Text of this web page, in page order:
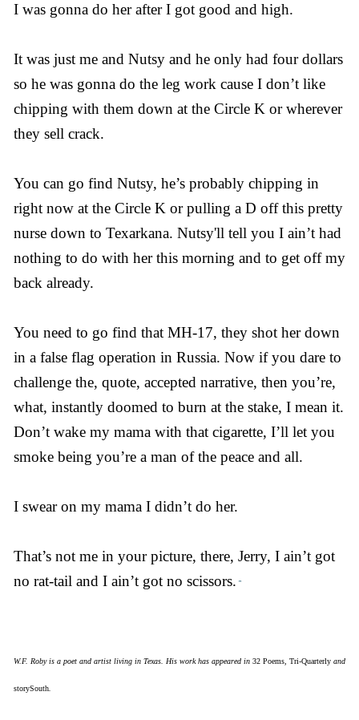
I was gonna do her after I got good and high.
It was just me and Nutsy and he only had four dollars
so he was gonna do the leg work cause I don’t like
chipping with them down at the Circle K or wherever
they sell crack.
You can go find Nutsy, he’s probably chipping in
right now at the Circle K or pulling a D off this pretty
nurse down to Texarkana. Nutsy'll tell you I ain’t had
nothing to do with her this morning and to get off my
back already.
You need to go find that MH-17, they shot her down
in a false flag operation in Russia. Now if you dare to
challenge the, quote, accepted narrative, then you’re,
what, instantly doomed to burn at the stake, I mean it.
Don’t wake my mama with that cigarette, I’ll let you
smoke being you’re a man of the peace and all.
I swear on my mama I didn’t do her.
That’s not me in your picture, there, Jerry, I ain’t got
no rat-tail and I ain’t got no scissors. ”
W.F. Roby is a poet and artist living in Texas. His work has appeared in 32 Poems Tri-Quarterly and
storySouth